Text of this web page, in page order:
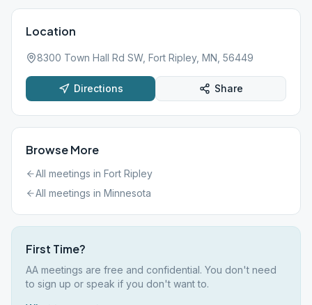
Location
8300 Town Hall Rd SW, Fort Ripley, MN, 56449
Directions Share
Browse More
All meetings in Fort Ripley
All meetings in Minnesota
First Time?
AA meetings are free and confidential. You don't need
to sign up or speak if you don't want to.